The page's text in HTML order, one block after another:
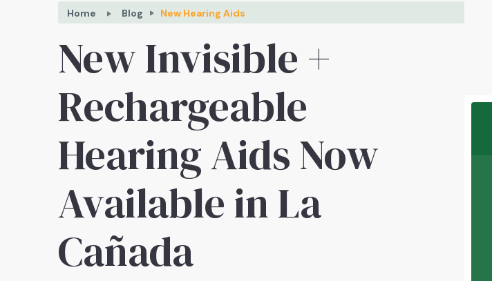
Home Blog New Hearing Aids
New Invisible +
Rechargeable
Hearing Aids Now
Available in La
Cañada